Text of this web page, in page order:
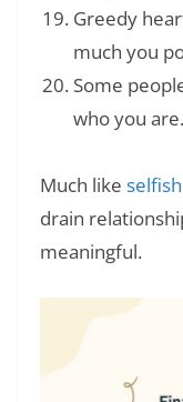
Greedy
much you
Some
who you are.
Much like
drain
meaningful.